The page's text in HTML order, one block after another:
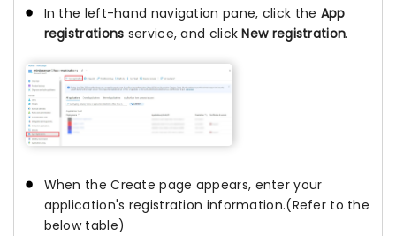
In the left-hand navigation pane, click the App
registrations service, and clickNew registration.
When the Create page appears, enter your
application's registration information.(Refer to the
below table)